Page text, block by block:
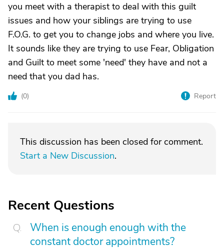
you meet with a therapist to deal with this guilt
issues and how your siblings are trying to use
F.O.G. to get you to change jobs and where you live.
It sounds like they are trying to use Fear, Obligation
and Guilt to meet some 'need' they have and not a
need that you dad has.
(0) Report
This discussion has been closed for comment.
Start a New Discussion.
Recent Questions
When is enough enough with the
constant doctor appointments?